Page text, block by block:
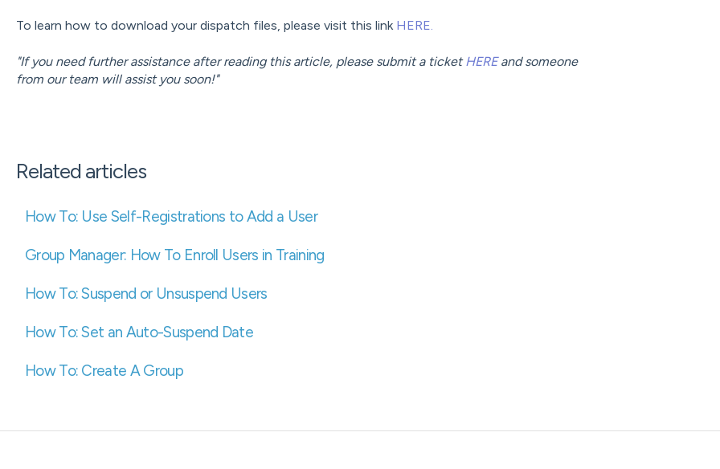
To learn how to download your dispatch files, please visit this link HERE.
"If you need further assistance after reading this article, please submit a ticket HEREand someone
from our team will assist you soon!"
Related articles
How To: Use Self-Registrations to Add a User
Group Manager: How To Enroll Users in Training
How To: Suspend or Unsuspend Users
How To: Set an Auto-Suspend Date
How To: Create A Group